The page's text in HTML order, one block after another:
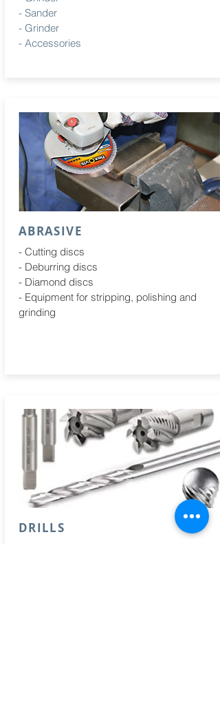
- Sander
- Grinder
- Accessories
ABRASIVE
- Cutting discs
- Deburring discs
- Diamond discs
- Equipment for stripping, polishing and
grinding
DRILLS